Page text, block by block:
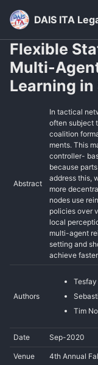
Skip
primary
navigation
Skip
content
Skip
footer
DAIS ITA
Flexible
Multi-
Learning in
Abstract
In tactical
often subject
coalition
ments. This
controller-
because
address this,
more
nodes use
policies over
local
multi-agent
setting and
achieve
Authors
Tim
Date Sep-2020
Venue 4th Annual